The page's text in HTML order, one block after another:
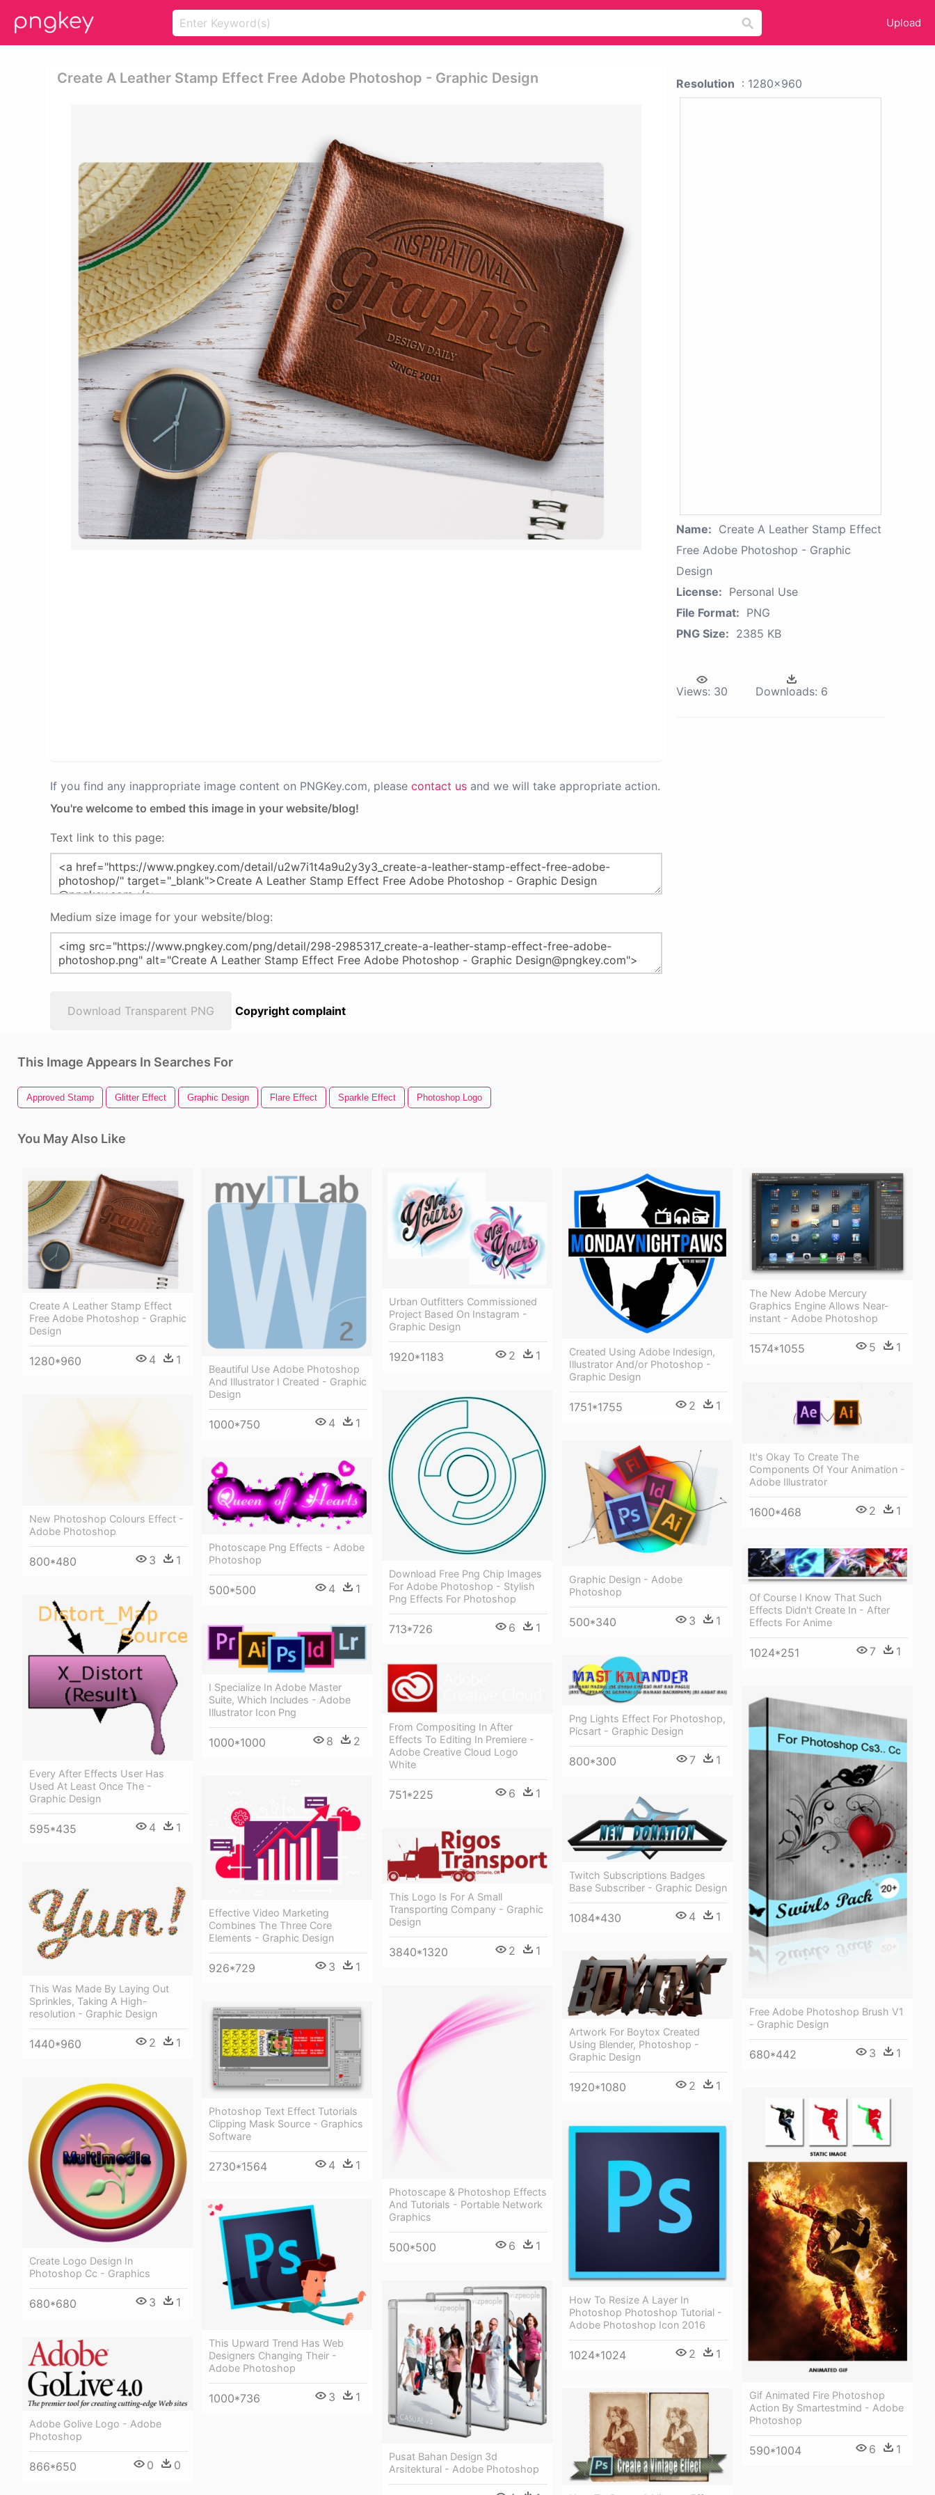
Upload
Create A Leather Stamp Effect Free Adobe Photoshop - Graphic Design
If you find any inappropriate image content on PNGKey.com, please contact us and we will take appropriate action.
You're welcome to embed this image in your website/blog!
Text link to this page:
Medium size image for your website/blog:
Download Transparent PNG Copyright complaint
Resolution : 1280x960
Name: Create A Leather Stamp Effect
Free Adobe Photoshop - Graphic
Design
License: Personal Use
File Format: PNG
PNG Size: 2385 KB
Views: 30 Downloads: 6
This Image Appears In Searches For
Approved Stamp Glitter Effect Graphic Design Flare Effect Sparkle Effect Photoshop Logo
You May Also Like
Create A Leather Stamp Effect
Free Adobe Photoshop - Graphic
Design
1280*960 4 1
Beautiful Use Adobe Photoshop
And Illustrator I Created - Graphic
Design
1000*750 4 1
Urban Outfitters Commissioned
Project Based On Instagram -
Graphic Design
1920*1183 2 1
Created Using Adobe Indesign,
Illustrator And/or Photoshop -
Graphic Design
1751*1755 2 1
The New Adobe Mercury
Graphics Engine Allows Near-
instant - Adobe Photoshop
1574*1055 5 1
It's Okay To Create The
Components Of Your Animation -
Adobe Illustrator
1600*468 2 1
Download Free Png Chip Images
For Adobe Photoshop - Stylish
Png Effects For Photoshop
713*726 6 1
New Photoshop Colours Effect -
Adobe Photoshop
800*480 3 1
Graphic Design - Adobe
Photoshop
500*340 3 1
Photoscape Png Effects - Adobe
Photoshop
500*500 4 1
Of Course I Know That Such
Effects Didn't Create In - After
Effects For Anime
1024*251 7 1
Every After Effects User Has
Used At Least Once The -
Graphic Design
595*435 4 1
I Specialize In Adobe Master
Suite, Which Includes - Adobe
Illustrator Icon Png
1000*1000 8 2
Png Lights Effect For Photoshop,
Picsart - Graphic Design
800*300 7 1
From Compositing In After
Effects To Editing In Premiere -
Adobe Creative Cloud Logo
White
751*225 6 1
Free Adobe Photoshop Brush V1
- Graphic Design
680*442 3 1
Effective Video Marketing
Combines The Three Core
Elements - Graphic Design
926*729 3 1
Twitch Subscriptions Badges
Base Subscriber - Graphic Design
1084*430 4 1
This Logo Is For A Small
Transporting Company - Graphic
Design
3840*1320 2 1
This Was Made By Laying Out
Sprinkles, Taking A High-
resolution - Graphic Design
1440*960 2 1
Artwork For Boytox Created
Using Blender, Photoshop -
Graphic Design
1920*1080 2 1
Photoscape & Photoshop Effects
And Tutorials - Portable Network
Graphics
500*500 6 1
Photoshop Text Effect Tutorials
Clipping Mask Source - Graphics
Software
2730*1564 4 1
Create Logo Design In
Photoshop Cc - Graphics
680*680 3 1
Gif Animated Fire Photoshop
Action By Smartestmind - Adobe
Photoshop
590*1004 6 1
How To Resize A Layer In
Photoshop Photoshop Tutorial -
Adobe Photoshop Icon 2016
1024*1024 2 1
This Upward Trend Has Web
Designers Changing Their -
Adobe Photoshop
1000*736 3 1
Pusat Bahan Design 3d
Arsitektural - Adobe Photoshop
Adobe Golive Logo - Adobe
Photoshop
866*650 0 0